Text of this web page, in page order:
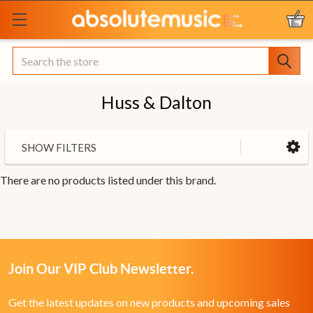
Search
Huss & Dalton
SHOW FILTERS
There are no products listed under this brand.
Join Our VIP Club Newsletter.
Get the latest updates on new products and upcoming sales